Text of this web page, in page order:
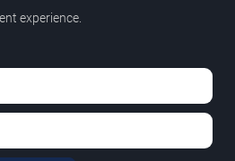
experience.